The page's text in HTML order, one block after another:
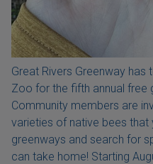
Great Rivers Greenway has
Zoo for the fifth annual free
Community members are
varieties of native bees that
greenways and search for
can take home! Starting